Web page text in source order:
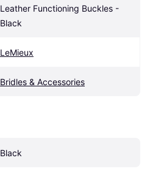
Leather Functioning Buckles -
Black
LeMieux
Bridles & Accessories
Black